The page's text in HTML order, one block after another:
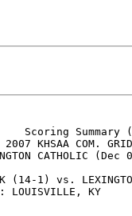
Scoring Summary
KHSAA COM.
CATHOLIC (Dec
(14-1) vs.
KY